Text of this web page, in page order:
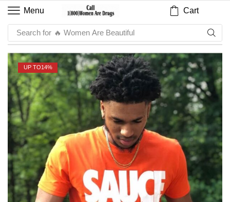
Menu Cart
Search for
UP TO14%